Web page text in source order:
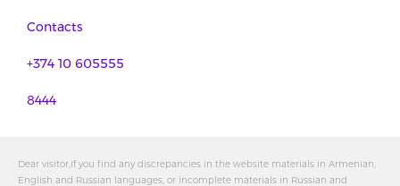
Contacts
+374 10 605555
8444
Dear visitor,If you find any discrepancies in the website materials in Armenian,
English and Russian languages, or incomplete materials in Russian and